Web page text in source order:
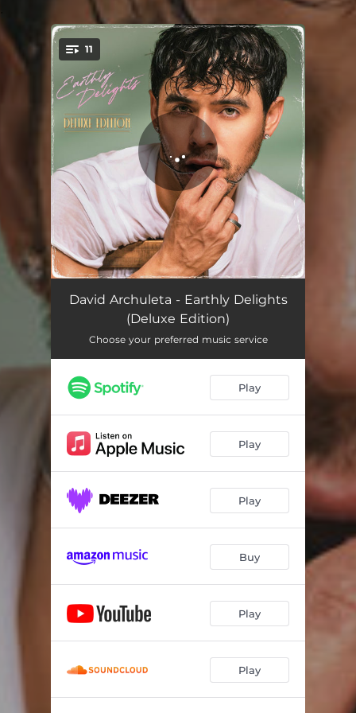
You're all set!
11
Give You the World 03:25
Crème Brulée
Can I Call You 03:35
Lucky
Dulce Amor 03:19
Fade to Black 02:55
Inside Out 03:06
Crème Brulée (Acoustic) 03:16
Crème Brulée (Haylee Wood Remix)
David Archuleta - Earthly Delights
(Deluxe Edition)
Choose your preferred music service
Play
Play
Play
Buy
Play
Play